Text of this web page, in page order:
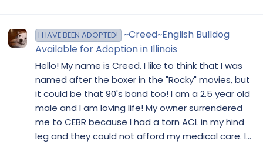
I HAVE BEEN ADOPTED!
~Creed~English Bulldog
Available for Adoption in Illinois
Hello! My name is Creed. I like to think that I was
named after the boxer in the "Rocky" movies, but
it could be that 90's band too! I am a 2.5 year old
male and I am loving life! My owner surrendered
me to CEBR because I had a torn ACL in my hind
leg and they could not afford my medical care. I...